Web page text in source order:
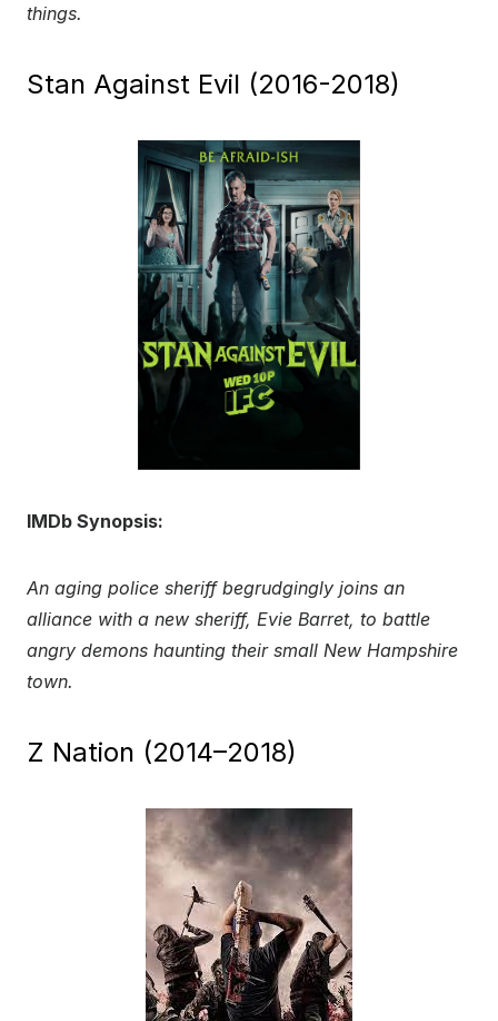
things.
Stan Against Evil (2016-2018)
IMDb Synopsis:
An aging police sheriff begrudgingly joins an
alliance with a new sheriff, Evie Barret, to battle
angry demons haunting their small New Hampshire
town.
Z Nation (2014–2018)